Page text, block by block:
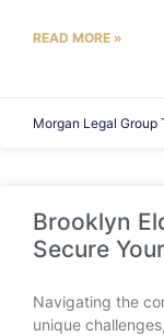
READ MORE »
Morgan Legal Group
Brooklyn
Secure
Navigating the
unique